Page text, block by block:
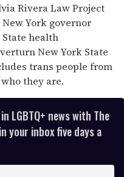
Rivera Law Project
York governor
health
New York State
trans people from
they are.
LGBTQ+ news with The
your inbox five days a